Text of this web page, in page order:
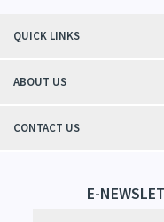
QUICK LINKS
ABOUT US
CONTACT US
E-